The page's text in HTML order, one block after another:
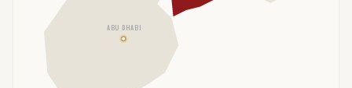
ABU DHABI